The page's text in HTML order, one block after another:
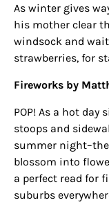
As winter gives
his mother clear
windsock and
strawberries, for
Fireworks by
POP! As a hot day
stoops and
summer
blossom into
a perfect read for
suburbs